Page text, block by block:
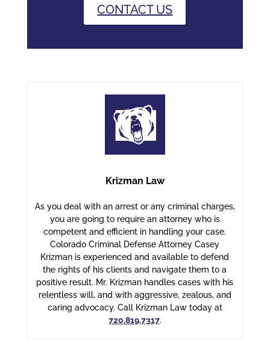
CONTACT US
Krizman Law
As you deal with an arrest or any criminal charges,
you are going to require an attorney who is
competent and efficient in handling your case.
Colorado Criminal Defense Attorney Casey
Krizman is experienced and available to defend
the rights of his clients and navigate them to a
positive result. Mr. Krizman handles cases with his
relentless will, and with aggressive, zealous, and
caring advocacy. Call Krizman Law today at
720.819.7317.